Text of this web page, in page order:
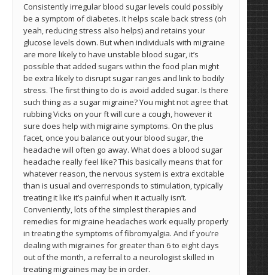
Consistently irregular blood sugar levels could possibly
be a symptom of diabetes. It helps scale back stress (oh
yeah, reducing stress also helps) and retains your
glucose levels down. But when individuals with migraine
are more likely to have unstable blood sugar, it’s
possible that added sugars within the food plan might
be extra likely to disrupt sugar ranges and link to bodily
stress. The first thing to do is avoid added sugar. Is there
such thing as a sugar migraine? You might not agree that
rubbing Vicks on your ft will cure a cough, however it
sure does help with migraine symptoms. On the plus
facet, once you balance out your blood sugar, the
headache will often go away. What does a blood sugar
headache really feel like? This basically means that for
whatever reason, the nervous system is extra excitable
than is usual and overresponds to stimulation, typically
treating it like it’s painful when it actually isn’t.
Conveniently, lots of the simplest therapies and
remedies for migraine headaches work equally properly
in treating the symptoms of fibromyalgia. And if you’re
dealing with migraines for greater than 6 to eight days
out of the month, a referral to a neurologist skilled in
treating migraines may be in order.